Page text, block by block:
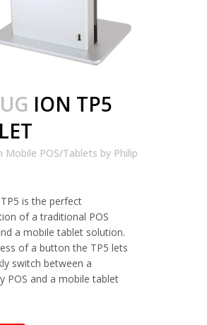
ION TP5
Mobile POS/Tablets by Philip
is the perfect
of a traditional POS
a mobile tablet solution.
of a button the TP5 lets
switch between a
POS and a mobile tablet